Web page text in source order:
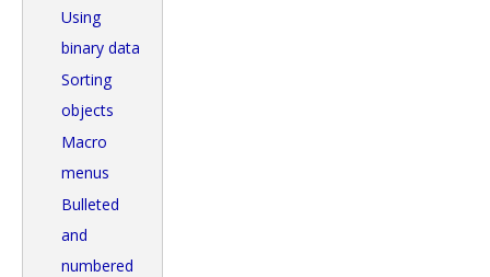
Using
binary data
Sorting
objects
Macro
menus
Bulleted
and
numbered